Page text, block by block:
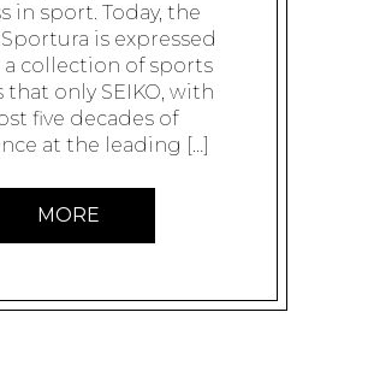
in sport. Today, the
is expressed
a collection of sports
that only SEIKO, with
five decades of
at the leading […]
MORE